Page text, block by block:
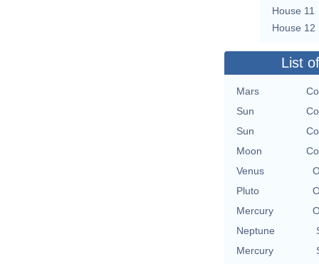
House 11
House 12
List
Mars
Sun
Sun
Moon
Venus
Pluto
Mercury
Neptune
Mercury